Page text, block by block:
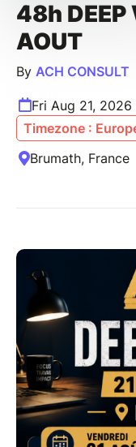
48h DEEP
AOUT
By ACH CONSULT
Fri Aug 21,
Timezone :
Brumath, France